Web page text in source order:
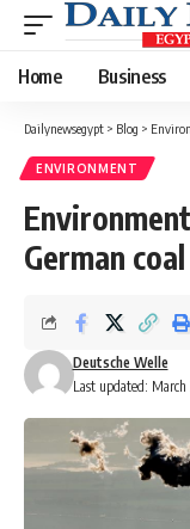
Home Business
Dailynewsegypt > Blog >
ENVIRONMENT
German
Last updated: March
Deutsche Welle